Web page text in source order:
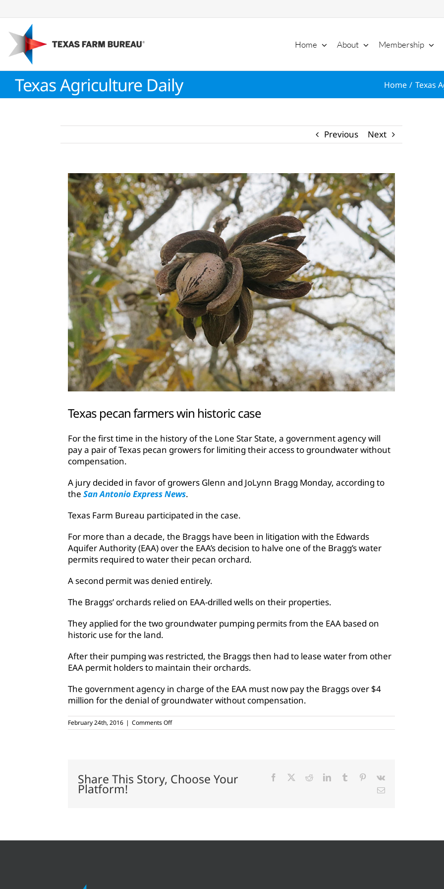
to
content
Home About Membership
Texas Agriculture Daily Home Texas
Previous Next
View
Larger
Image
Texas pecan farmers win historic case
For the first time in the history of the Lone Star State, a government agency will
pay a pair of Texas pecan growers for limiting their access to groundwater without
compensation.
A jury decided in favor of growers Glenn and JoLynn Bragg Monday, according to
the San Antonio Express News.
Texas Farm Bureau participated in the case.
For more than a decade, the Braggs have been in litigation with the Edwards
Aquifer Authority (EAA) over the EAA’s decision to halve one of the Bragg’s water
permits required to water their pecan orchard.
A second permit was denied entirely.
The Braggs’ orchards relied on EAA-drilled wells on their properties.
They applied for the two groundwater pumping permits from the EAA based on
historic use for the land.
After their pumping was restricted, the Braggs then had to lease water from other
EAA permit holders to maintain their orchards.
The government agency in charge of the EAA must now pay the Braggs over $4
million for the denial of groundwater without compensation.
February 24th, 2016 | Comments Offon
Texas
Share This Story, Choose Your
Platform!
Facebook RedditLinkedInTumblr Pinterest
Vk
Email